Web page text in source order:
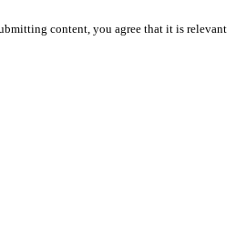
content, you agree that it is relevant